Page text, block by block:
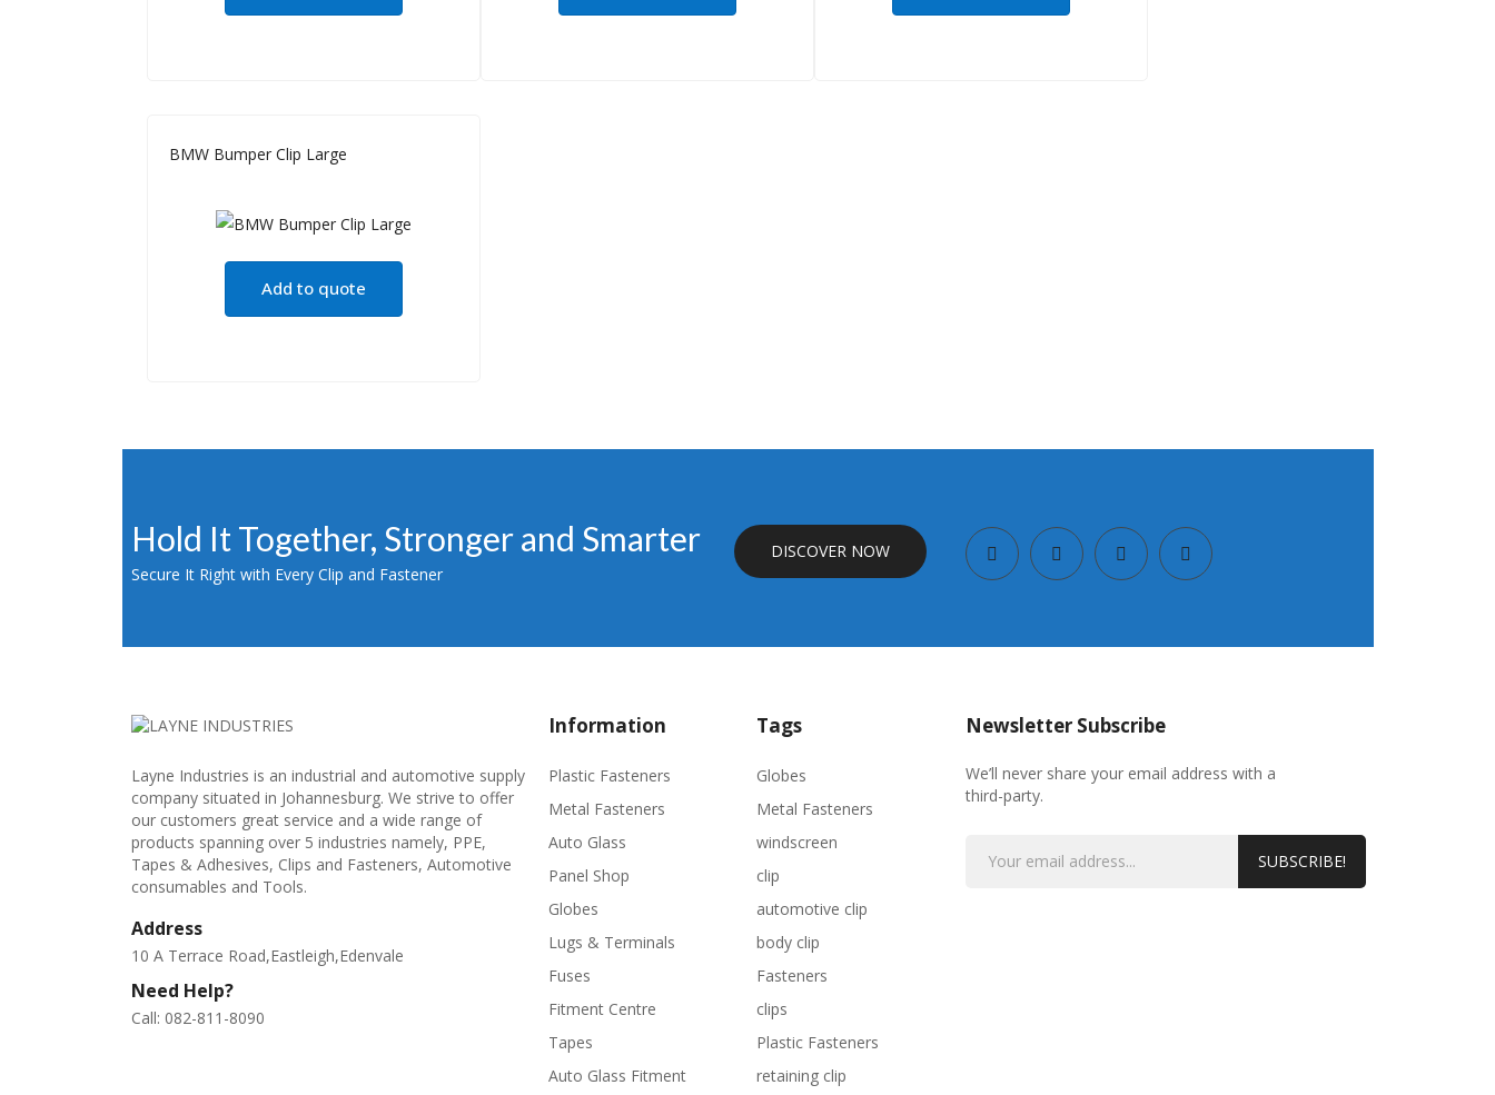
BMW Bumper Clip Large
Add to quote
Hold It Together, Stronger and Smarter
Secure It Right with Every Clip and Fastener
DISCOVER NOW
Layne Industries is an industrial and automotive supply
company situated in Johannesburg. We strive to offer
our customers great service and a wide range of
products spanning over 5 industries namely, PPE,
Tapes & Adhesives, Clips and Fasteners, Automotive
consumables and Tools.
Address
10 A Terrace Road,Eastleigh,Edenvale
Need Help?
Call: 082-811-8090
Information
Plastic Fasteners
Metal Fasteners
Auto Glass
Panel Shop
Globes
Lugs & Terminals
Fuses
Fitment Centre
Tapes
Auto Glass Fitment
Tags
Globes
Metal Fasteners
windscreen
clip
automotive clip
body clip
Fasteners
clips
Plastic Fasteners
retaining clip
Newsletter Subscribe
We’ll never share your email address with a
third-party.
SUBSCRIBE!